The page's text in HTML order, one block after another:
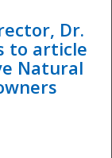
Dr.
to article
Natural